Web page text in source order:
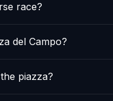
race?
del Campo?
piazza?